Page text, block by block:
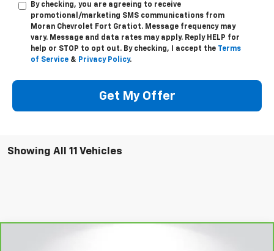
By checking, you are agreeing to receive
promotional/marketing SMS communications from
Moran Chevrolet Fort Gratiot. Message frequency may
vary. Message and data rates may apply. Reply HELP for
help or STOP to opt out. By checking, I accept the Terms
of Service & Privacy Policy.
Get My Offer
Showing All 11 Vehicles